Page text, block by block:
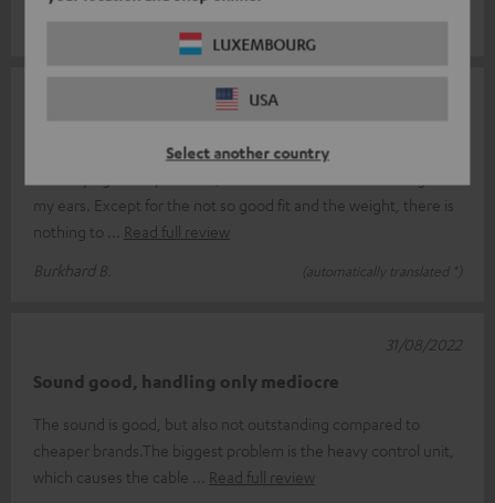
LUXEMBOURG
USA
Select another country
my ears. Except for the not so good fit and the weight, there is
nothing to
Read full review
Burkhard B.
(automatically translated *)
Sound good, handling only mediocre
The sound is good, but also not outstanding compared to
cheaper brands.The biggest problem is the heavy control unit,
which causes the cable
Read full review
31/08/2022